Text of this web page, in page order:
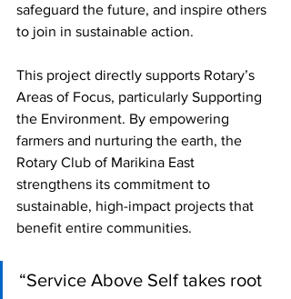
safeguard the future, and inspire others
to join in sustainable action.
This project directly supports Rotary’s
Areas of Focus, particularly Supporting
the Environment. By empowering
farmers and nurturing the earth, the
Rotary Club of Marikina East
strengthens its commitment to
sustainable, high-impact projects that
benefit entire communities.
“Service Above Self takes root